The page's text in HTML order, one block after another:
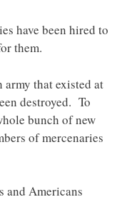
have been hired to
them.
that existed at
destroyed. To
bunch of new
of mercenaries
and Americans